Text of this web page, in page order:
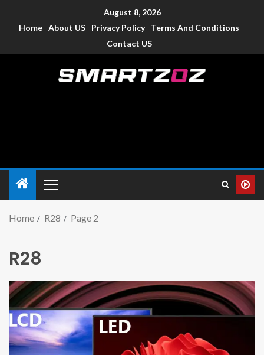
August 8, 2026
Home About US Privacy Policy
Terms And Conditions
Contact US
Home R28 Page 2
R28